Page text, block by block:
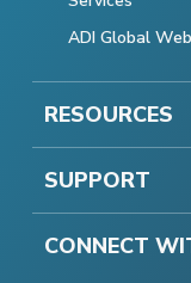
ADI Global
RESOURCES
SUPPORT
CONNECT